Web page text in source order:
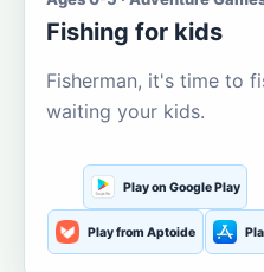
Fishing for kids
Fisherman, it's time to
waiting your kids.
Play on Google Play
Play from Aptoide